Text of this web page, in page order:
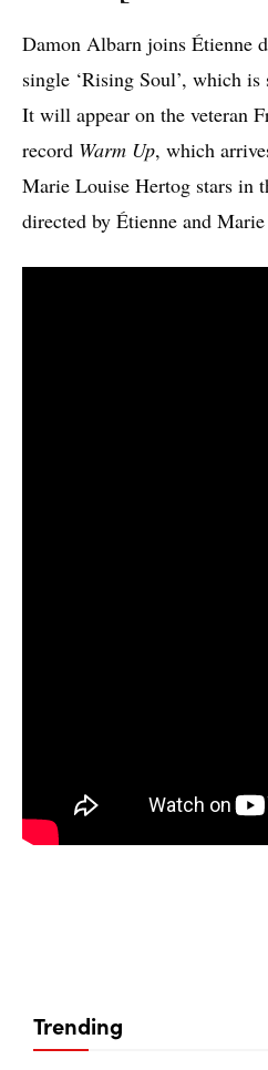
Damon Albarn joins Étienne
single ‘Rising Soul’, which
It will appear on the veteran
record Warm Up, which
Marie Louise Hertog stars in
directed by Étienne and
Trending